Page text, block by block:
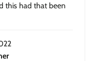
this had that been